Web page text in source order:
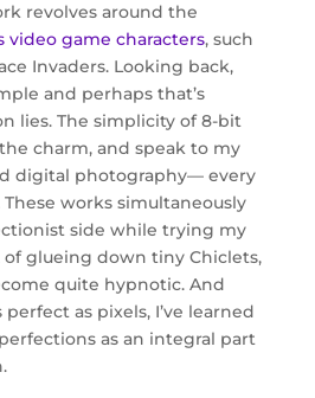
revolves around the
video game characters, such
Invaders. Looking back,
and perhaps that’s
lies. The simplicity of 8-bit
charm, and speak to my
digital photography— every
works simultaneously
side while trying my
glueing down tiny Chiclets,
quite hypnotic. And
perfect as pixels, I’ve learned
as an integral part